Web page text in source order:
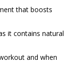
that boosts
it contains natural
and when